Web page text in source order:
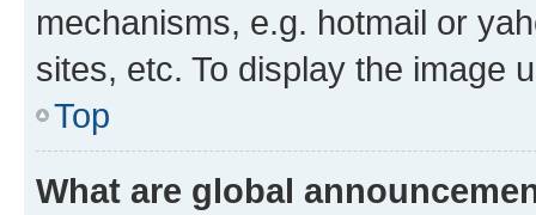
mechanisms, e.g. hotmail or
sites, etc. To display the image
Top
What are global